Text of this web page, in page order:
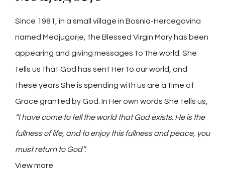
Since 1981, in a small village in Bosnia-Hercegovina
named Medjugorje, the Blessed Virgin Mary has been
appearing and giving messages to the world. She
tells us that God has sent Her to our world, and
these years She is spending with us are a time of
Grace granted by God. In Her own words She tells us,
“I have come to tell the world that God exists. He is the
fullness of life, and to enjoy this fullness and peace, you
must return to God”.
View more